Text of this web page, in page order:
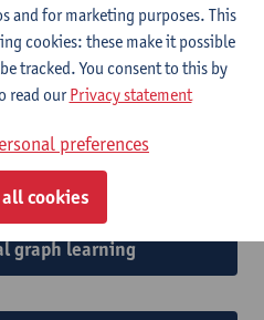
Near-Field
Communications (ISAC)
Artificial
graph learning
and for marketing purposes. This
cookies: these make it possible
tracked. You consent to this by
read ourPrivacy statement
preferences
cookies